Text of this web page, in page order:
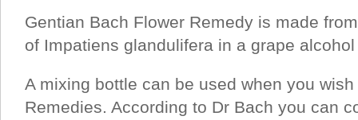
Gentian Bach Flower Remedy is made
of Impatiens glandulifera in a grape
A mixing bottle can be used when you
Remedies. According to Dr Bach you can